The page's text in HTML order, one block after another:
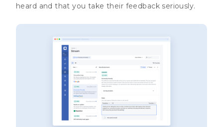
heard and that you take their feedback seriously.